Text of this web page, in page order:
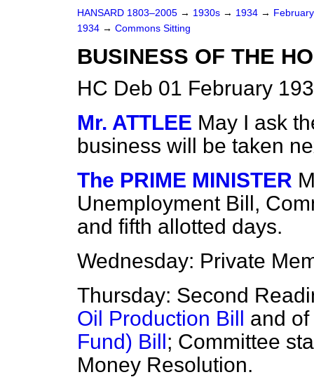
HANSARD 1803–2005 → 1930s → 1934 →
1934 → Commons Sitting
BUSINESS OF THE
HC Deb 01 February
Mr. ATTLEE May I ask
business will be taken
The PRIME MINISTER
Unemployment Bill,
and fifth allotted days.
Wednesday: Private
Thursday: Second
Oil Production Bill and
Fund) Bill; Committee
Money Resolution.